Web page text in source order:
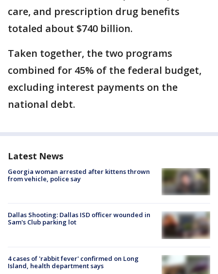
care, and prescription drug benefits
totaled about $740 billion.
Taken together, the two programs
combined for 45% of the federal budget,
excluding interest payments on the
national debt.
Latest News
Georgia woman arrested after kittens thrown
from vehicle, police say
Dallas Shooting: Dallas ISD officer wounded in
Sam's Club parking lot
4 cases of 'rabbit fever' confirmed on Long
Island, health department says